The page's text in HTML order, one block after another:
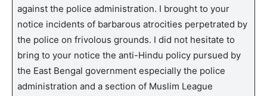
against the police administration. I brought to your
notice incidents of barbarous atrocities perpetrated by
the police on frivolous grounds. I did not hesitate to
bring to your notice the anti-Hindu policy pursued by
the East Bengal government especially the police
administration and a section of Muslim League